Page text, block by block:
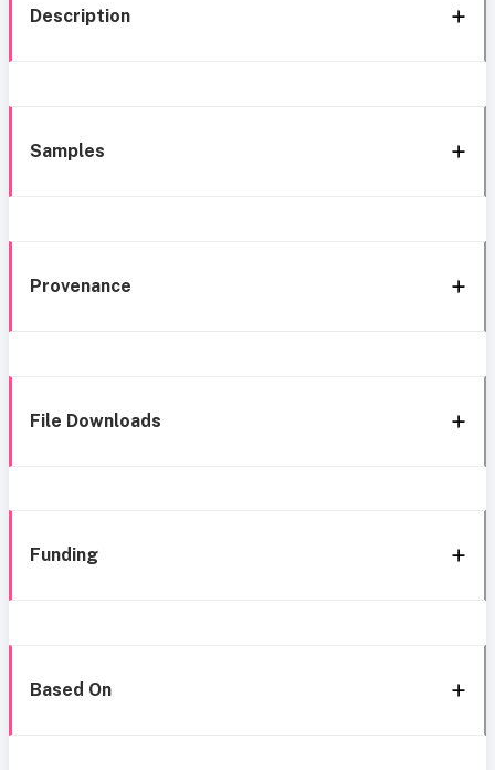
Description
Samples
Provenance
File Downloads
Funding
Based On